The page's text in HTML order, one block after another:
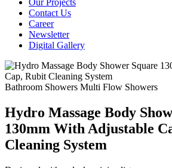
Our Projects
Contact Us
Career
Newsletter
Digital Gallery
Bathroom Showers Multi Flow Showers
Hydro Massage Body
130mm With Adjustable
Cleaning System